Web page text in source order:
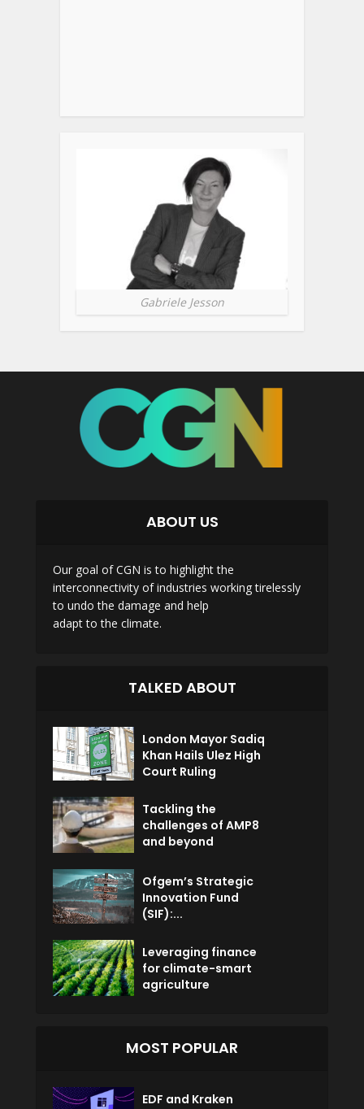
Gabriele Jesson
ABOUT US
Our goal of CGN is to highlight the
interconnectivity of industries working tirelessly
to undo the damage and help
adapt to the climate.
TALKED ABOUT
London Mayor Sadiq
Khan Hails Ulez High
Court Ruling
Tackling the
challenges of AMP8
and beyond
Ofgem’s Strategic
Innovation Fund
(SIF):...
Leveraging finance
for climate-smart
agriculture
MOST POPULAR
EDF and Kraken